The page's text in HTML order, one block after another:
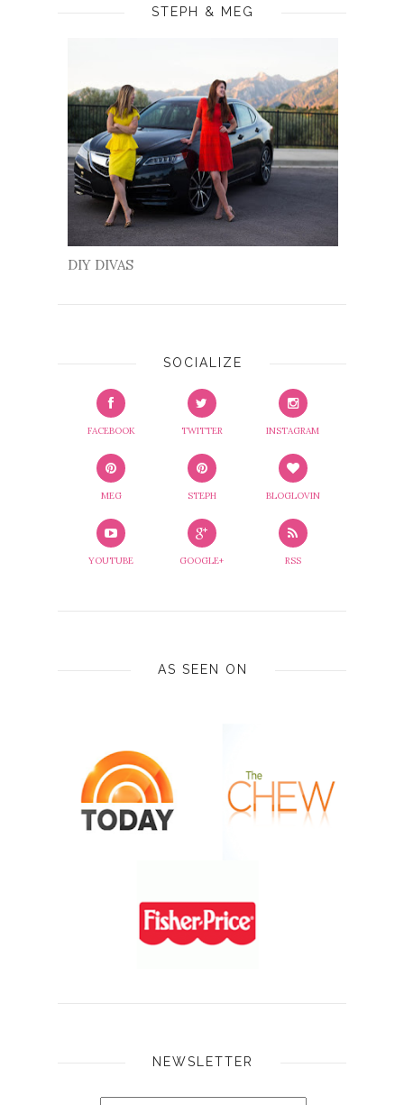
STEPH & MEG
DIY DIVAS
SOCIALIZE
FACEBOOK TWITTER INSTAGRAM
MEG STEPH BLOGLOVIN
YOUTUBE GOOGLE+ RSS
AS SEEN ON
NEWSLETTER